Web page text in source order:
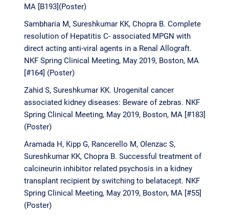
MA [B193](Poster)
Sambharia M, Sureshkumar KK, Chopra B. Complete
resolution of Hepatitis C- associated MPGN with
direct acting anti-viral agents in a Renal Allograft.
NKF Spring Clinical Meeting, May 2019, Boston, MA
[#164] (Poster)
Zahid S, Sureshkumar KK. Urogenital cancer
associated kidney diseases: Beware of zebras. NKF
Spring Clinical Meeting, May 2019, Boston, MA [#183]
(Poster)
Aramada H, Kipp G, Rancerello M, Olenzac S,
Sureshkumar KK, Chopra B. Successful treatment of
calcineurin inhibitor related psychosis in a kidney
transplant recipient by switching to belatacept. NKF
Spring Clinical Meeting, May 2019, Boston, MA [#55]
(Poster)